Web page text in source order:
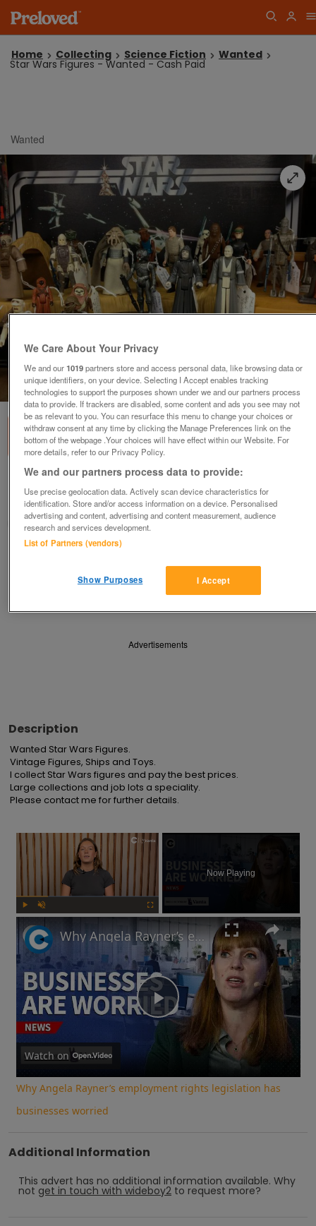
Home Collecting Science Fiction Wanted
Star Wars Figures - Wanted - Cash Paid
Wanted
1of1
Star Wars Figures - Wanted - Cash Paid
Preston, Lancashire
wideboy2
Share
Advertisements
Description
Wanted Star Wars Figures.
Vintage Figures, Ships and Toys.
I collect Star Wars figures and pay the best prices.
Large collections and job lots a speciality.
Please contact me for further details.
×
Now Playing
Play
Video
Why Angela Rayner’s employment rights legislation has businesses worried
Watch on
Why Angela Rayner’s employment rights legislation has
businesses worried
Additional Information
This advert has no additional information available. Why
not get in touch with wideboy2 to request more?
We Care About Your Privacy
We and our1019partners store and access personal data, like browsing data or
unique identifiers, on your device. Selecting I Accept enables tracking
technologies to support the purposes shown under we and our partners process
data to provide. If trackers are disabled, some content and ads you see may not
be as relevant to you. You can resurface this menu to change your choices or
withdraw consent at any time by clicking the Manage Preferences link on the
bottom of the webpage .Your choices will have effect within our Website. For
more details, refer to our Privacy Policy.
We and our partners process data to provide:
Use precise geolocation data. Actively scan device characteristics for
identification. Store and/or access information on a device. Personalised
advertising and content, advertising and content measurement, audience
research and services development.
List of Partners (vendors)
I Accept
Show Purposes